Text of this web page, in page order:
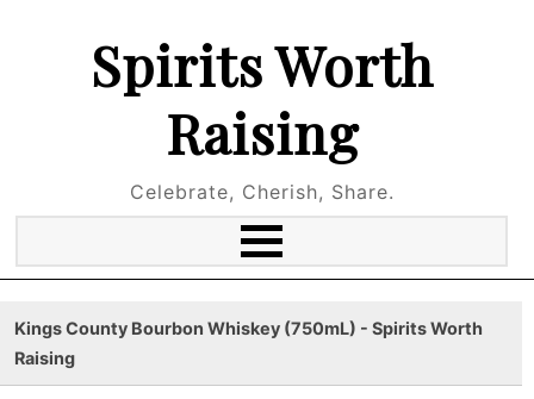
Spirits Worth
Raising
Celebrate, Cherish, Share.
Kings County Bourbon Whiskey (750mL) - Spirits Worth
Raising